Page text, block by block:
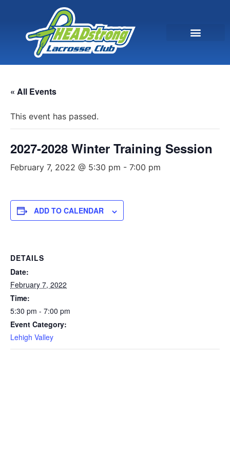
« All Events
This event has passed.
2027-2028 Winter Training Session
February 7, 2022 @ 5:30 pm - 7:00 pm
ADD TO CALENDAR
DETAILS
Date:
February 7, 2022
Time:
5:30 pm - 7:00 pm
Event Category:
Lehigh Valley